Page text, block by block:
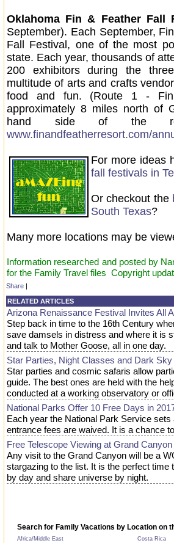
Oklahoma Fin & Feather Fall
September). Each September,
Fall Festival, one of the most
state. Each year, thousands of
200 exhibitors during the
multitude of arts and crafts
food and fun. (Route 1 -
approximately 8 miles north of
hand side of the
www.finandfeatherresort.com/
For more ideas
fall festivals in
Or checkout the
South Texas?
Many more locations may be
Information researched and posted by
for the Family Travel files Copyright
Share |
RELATED ARTICLES
Arizona Renaissance Festival Invites All
Step back in time to the 16th Century
save damsels in distress and where it is
and talk to Mother Goose, all in one day.
Star Parties, Night Classes and Dark
Star parties and cosmic safaris allow
guide. The best ones are held with the
conducted at a working observatory or
National Parks Offer 10 Free Days in
Each year the National Park Service
entrance fees are waived. It is a chance
Free Telescope Viewing at Grand
Any visit to the Grand Canyon will be a
stargazing to the list. It is the perfect
by day and share universe by night.
Search for Family Vacations by Location on
Africa/Middle East Costa Rica